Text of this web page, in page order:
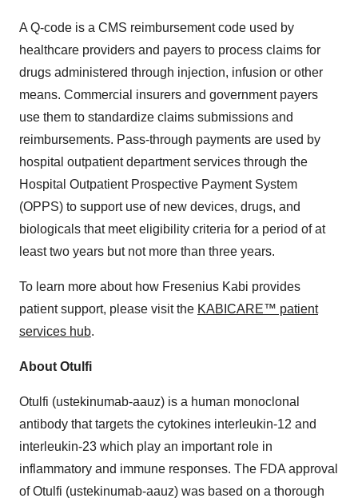
A Q-code is a CMS reimbursement code used by
healthcare providers and payers to process claims for
drugs administered through injection, infusion or other
means. Commercial insurers and government payers
use them to standardize claims submissions and
reimbursements. Pass-through payments are used by
hospital outpatient department services through the
Hospital Outpatient Prospective Payment System
(OPPS) to support use of new devices, drugs, and
biologicals that meet eligibility criteria for a period of at
least two years but not more than three years.
To learn more about how Fresenius Kabi provides
patient support, please visit the KABICARE™ patient
services hub.
About Otulfi
Otulfi (ustekinumab-aauz) is a human monoclonal
antibody that targets the cytokines interleukin-12 and
interleukin-23 which play an important role in
inflammatory and immune responses. The FDA approval
of Otulfi (ustekinumab-aauz) was based on a thorough